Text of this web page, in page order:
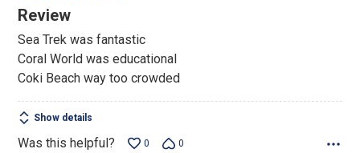
4
of
5
Review
Sea Trek was fantastic
Coral World was educational
Coki Beach way too crowded
Show details
Was this helpful? 0 0